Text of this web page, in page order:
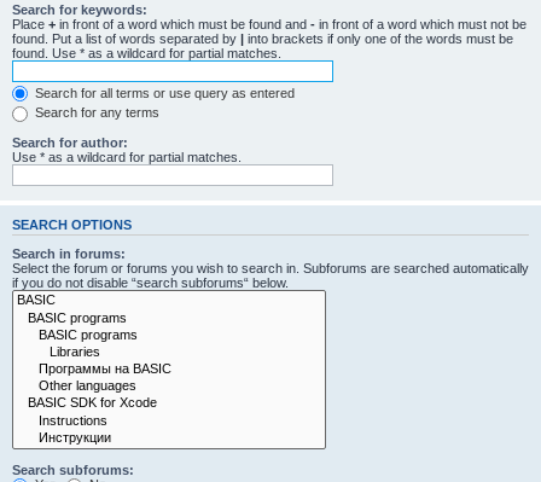
Search for keywords:
Place + in front of a word which must be found and - in front of a word which must not be
found. Put a list of words separated by | into brackets if only one of the words must be
found. Use * as a wildcard for partial matches.
Search for all terms or use query as entered
Search for any terms
Search for author:
Use * as a wildcard for partial matches.
SEARCH OPTIONS
Search in forums:
Select the forum or forums you wish to search in. Subforums are searched automatically
if you do not disable “search subforums“ below.
Search subforums: